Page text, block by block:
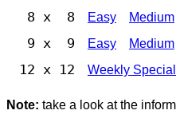
8 x 8 Easy Medium
9 x 9 Easy Medium
12 x 12 Weekly Special
Note: take a look at the